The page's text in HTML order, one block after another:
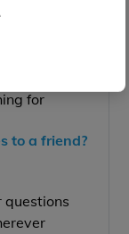
a friend?
of
this is the
for
to a friend?